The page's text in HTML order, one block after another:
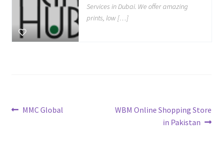
Services in Dubai. We offer amazing
prints, low […]
Post
Previous
MMC Global
Next
WBM Online Shopping Store
in Pakistan